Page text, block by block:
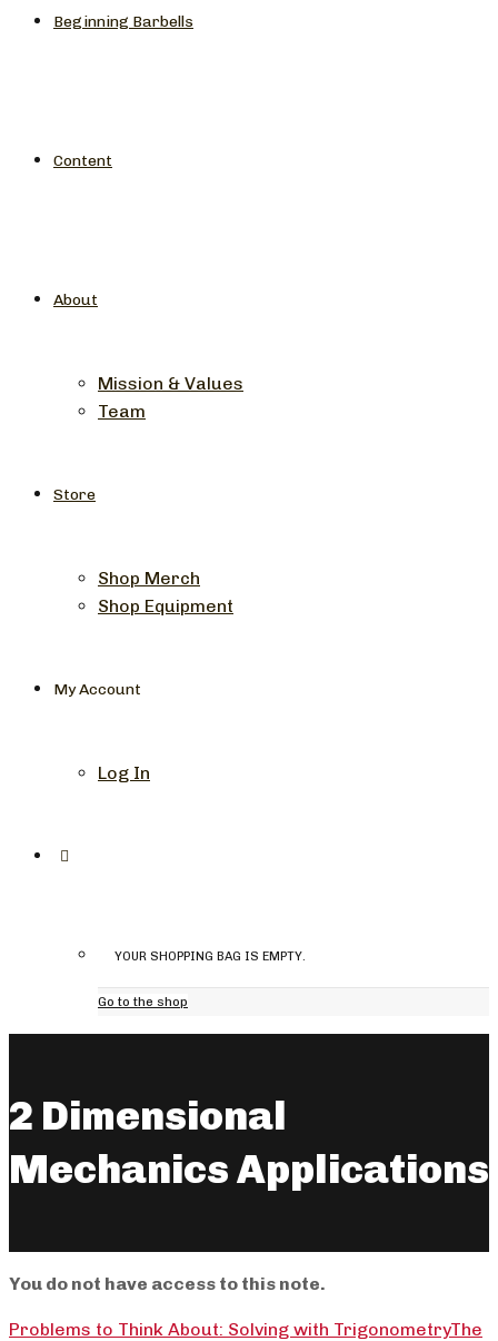
Beginning Barbells
Content
About
Mission & Values
Team
Store
Shop Merch
Shop Equipment
My Account
Log In
YOUR SHOPPING BAG IS EMPTY.
Go to the shop
2 Dimensional
Mechanics Applications
You do not have access to this note.
Problems to Think About: Solving with TrigonometryThe